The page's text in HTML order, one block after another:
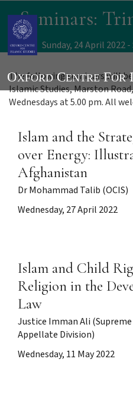
main
content
Seminars:
Sunday, 24 April 2022
The following seminars will
Islamic Studies, Marston
Wednesdays at 5.00 pm. All
Islam and the
over Energy:
Afghanistan
Dr Mohammad Talib (OCIS)
Wednesday, 27 April 2022
Islam and Child
Religion in the
Law
Justice Imman Ali
Appellate Division)
Wednesday, 11 May 2022